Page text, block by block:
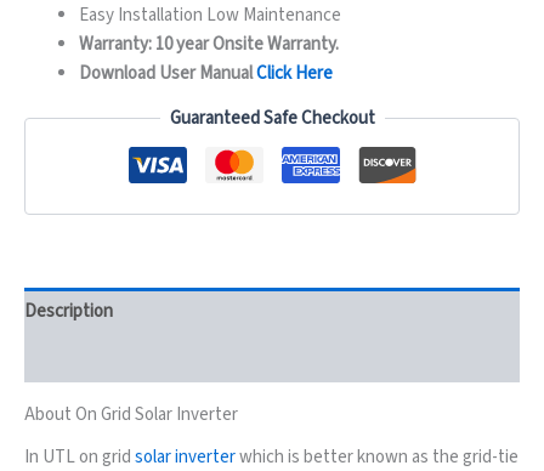
Easy Installation Low Maintenance
Warranty: 10 year Onsite Warranty.
Download User ManualClick Here
Guaranteed Safe Checkout
Description
About On Grid Solar Inverter
In UTL on gridsolar inverterwhich is better known as the grid-tie